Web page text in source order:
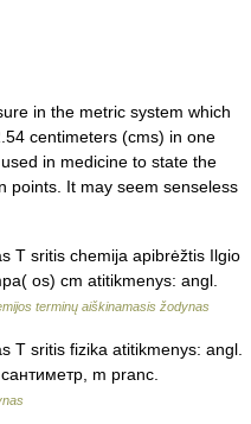
in the metric system which
centimeters (cms) in one
in medicine to state the
points. It may seem senseless
T sritis chemija apibrėžtis Ilgio
os) cm atitikmenys: angl.
terminų aiškinamasis žodynas
sritis fizika atitikmenys: angl.
m pranc.